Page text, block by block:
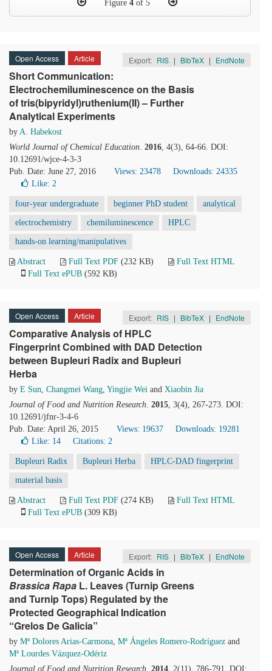
Figure 4of 5
Open Access Article Export: RIS | BibTeX | EndNote
Short Communication:
Electrochemiluminescence on the Basis
of tris(bipyridyl)ruthenium(II) – Further
Analytical Experiments
by A. Habekost
World Journal of Chemical Education. 2016, 4(3), 64-66. DOI:
10.12691/wjce-4-3-3
Pub. Date: June 27, 2016
Views: 23478
Downloads: 24335
Like: 2
four-year undergraduate beginner PhD student analytical
electrochemistry chemiluminescence HPLC
hands-on learning/manipulatives
Abstract Full Text PDF (232 KB)
Full Text HTML
Full Text ePUB (592 KB)
Open Access Article Export: RIS | BibTeX | EndNote
Comparative Analysis of HPLC
Fingerprint Combined with DAD Detection
between Bupleuri Radix and Bupleuri
Herba
by E Sun, Changmei Wang, Yingjie Wei and Xiaobin Jia
Journal of Food and Nutrition Research. 2015, 3(4), 267-273. DOI:
10.12691/jfnr-3-4-6
Pub. Date: April 26, 2015
Views: 19637
Downloads: 19281
Like: 14 Citations: 2
Bupleuri Radix Bupleuri Herba HPLC-DAD fingerprint
material basis
Abstract Full Text PDF (274 KB)
Full Text HTML
Full Text ePUB (309 KB)
Open Access Article Export: RIS | BibTeX | EndNote
Determination of Organic Acids in
BrassicaRapa L. Leaves (Turnip Greens
and Turnip Tops) Regulated by the
Protected Geographical Indication
“Grelos De Galicia”
by Mª Dolores Arias-Carmona, Mª Ángeles Romero-Rodríguez and
Mª Lourdes Vázquez-Odériz
Journal of Food and Nutrition Research. 2014, 2(11), 786-791. DOI: